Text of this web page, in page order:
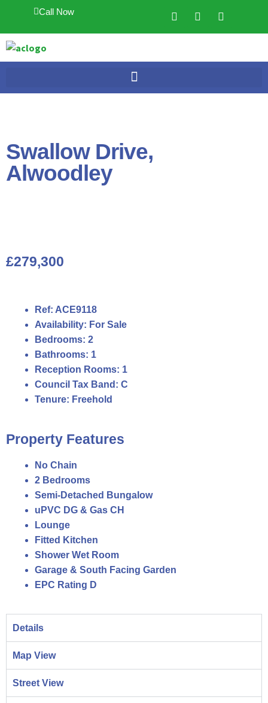
Call Now
Swallow Drive,
Alwoodley
£279,300
Ref: ACE9118
Availability: For Sale
Bedrooms: 2
Bathrooms: 1
Reception Rooms: 1
Council Tax Band: C
Tenure: Freehold
Property Features
No Chain
2 Bedrooms
Semi-Detached Bungalow
uPVC DG & Gas CH
Lounge
Fitted Kitchen
Shower Wet Room
Garage & South Facing Garden
EPC Rating D
Details
Map View
Street View